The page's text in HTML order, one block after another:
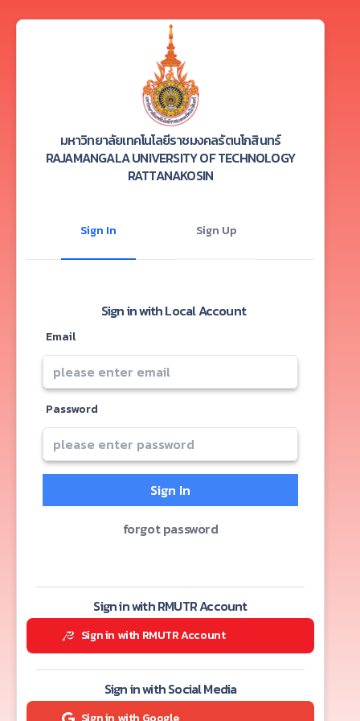
มหาวิทยาลัยเทคโนโลยีราชมงคลรัตนโกสินทร์
RAJAMANGALA UNIVERSITY OF TECHNOLOGY
RATTANAKOSIN
Sign In Sign Up
Sign in with Local Account
Email
Password
Sign In
forgot password
Sign in with RMUTR Account
Sign in with RMUTR Account
Sign in with Social Media